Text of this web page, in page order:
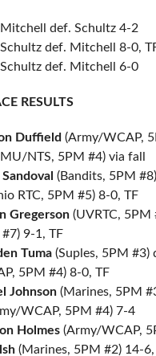
def. Schultz 4-2
def. Mitchell 8-0,
def. Mitchell 6-0
RESULTS
Duffield (Army/WCAP,
NTS, 5PM #4) via fall
(Bandits, 5PM
RTC, 5PM #5) 8-0, TF
Gregerson(UVRTC, 5PM
9-1, TF
Tuma(Suples, 5PM #3)
5PM #4) 8-0, TF
Johnson(Marines, 5PM
WCAP, 5PM #4) 7-4
Holmes(Army/WCAP,
(Marines, 5PM #2) 14-6,